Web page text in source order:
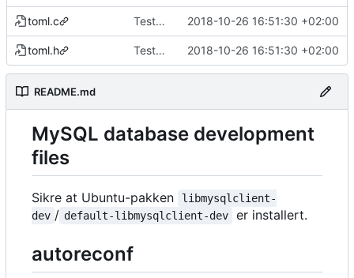
toml.c Tester bruk av tomlc99 istedenfor bruk av yacc/flex/bison 2018-10-26 16:51:30 +02:00
toml.h Tester bruk av tomlc99 istedenfor bruk av yacc/flex/bison 2018-10-26 16:51:30 +02:00
README.md
MySQL database development
files
Sikre at Ubuntu-pakken
libmysqlclient-
dev / default-libmysqlclient-dev er installert.
autoreconf